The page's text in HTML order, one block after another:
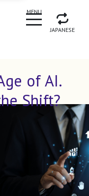
MENU
JAPANESE
of AI.
Shift?